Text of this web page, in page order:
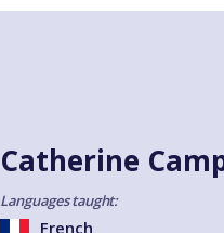
Catherine
Languages taught:
French